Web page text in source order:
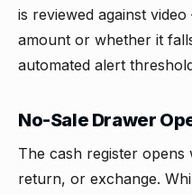
is reviewed against
amount or whether it
automated alert
No-Sale Drawer
The cash register opens
return, or exchange.